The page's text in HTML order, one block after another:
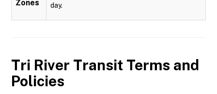
Zones
day.
Tri River Transit Terms and
Policies